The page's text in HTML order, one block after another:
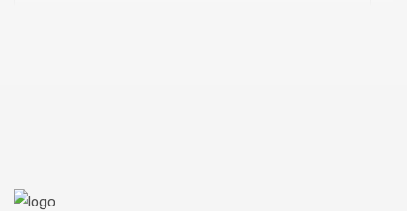
Russian within its text. Alindarka’s Children is a tale